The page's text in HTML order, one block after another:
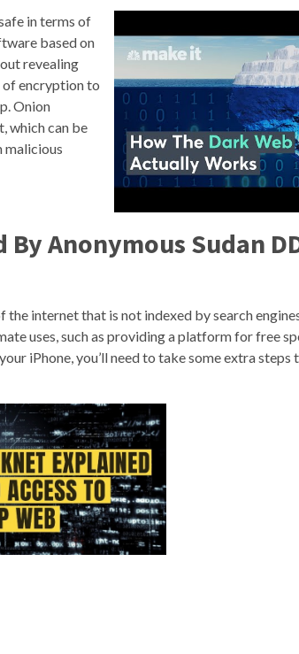
in terms of
based on
revealing
of encryption to
Onion
which can be
malicious
Anonymous Sudan
the internet that is not indexed by search
uses, such as providing a platform for free
iPhone, you’ll need to take some extra steps